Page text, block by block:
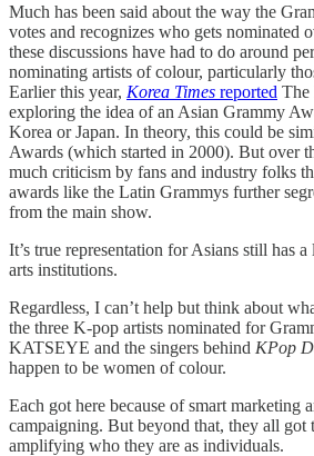
Much has been said about the way the
votes and recognizes who gets nominated
these discussions have had to do around
nominating artists of colour, particularly
Earlier this year, Korea Times reported The
exploring the idea of an Asian Grammy
Korea or Japan. In theory, this could be
Awards (which started in 2000). But over
much criticism by fans and industry folks
awards like the Latin Grammys further
from the main show.
It’s true representation for Asians still has
arts institutions.
Regardless, I can’t help but think about
the three K-pop artists nominated for
KATSEYE and the singers behind KPop
happen to be women of colour.
Each got here because of smart marketing
campaigning. But beyond that, they all got
amplifying who they are as individuals.